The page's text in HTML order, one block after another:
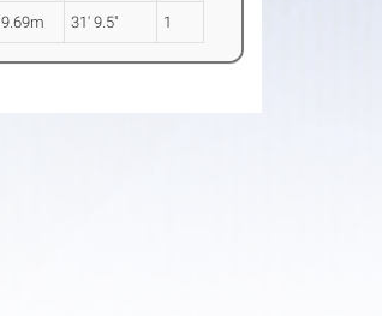
9.69m 31' 9.5" 1